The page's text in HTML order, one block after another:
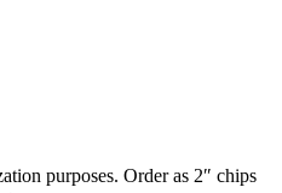
purposes. Order as 2″ chips